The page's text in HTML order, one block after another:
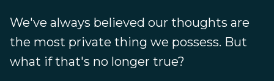
We've always believed our thoughts are
the most private thing we possess. But
what if that's no longer true?